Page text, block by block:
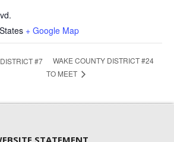
+ Google Map
#7
WAKE COUNTY DISTRICT #24
TO MEET
STATEMENT